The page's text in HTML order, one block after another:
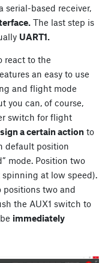
serial-based receiver,
The last step is
UART1.
react to the
an easy to use
and flight mode
you can, of course,
switch for flight
a certain action to
default position
mode. Position two
at low speed).
positions two and
the AUX1 switch to
immediately